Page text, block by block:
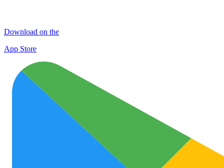
Download on the
App Store